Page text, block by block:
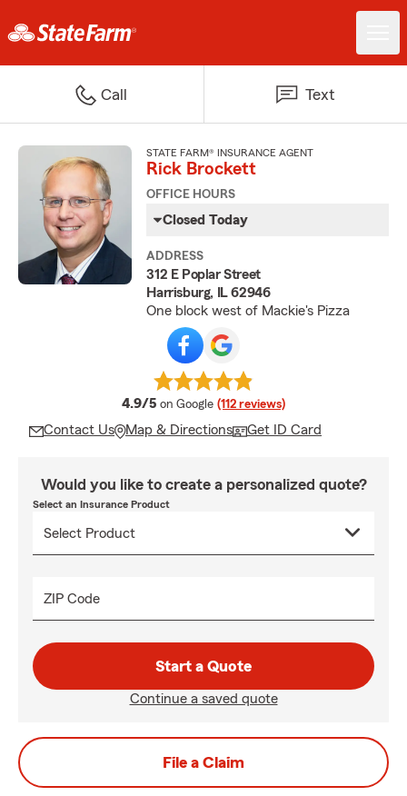
Call Text
STATE FARM® INSURANCE AGENT
Rick Brockett
OFFICE HOURS
Closed Today
ADDRESS
312 E Poplar Street
Harrisburg, IL 62946
One block west of Mackie's Pizza
4.9/5 average rating
on Google (112 reviews)
Contact Us Map & Directions Get ID Card
Would you like to create a personalized quote?
Select an Insurance Product
ZIP Code
Start a Quote
Continue a saved quote
File a Claim